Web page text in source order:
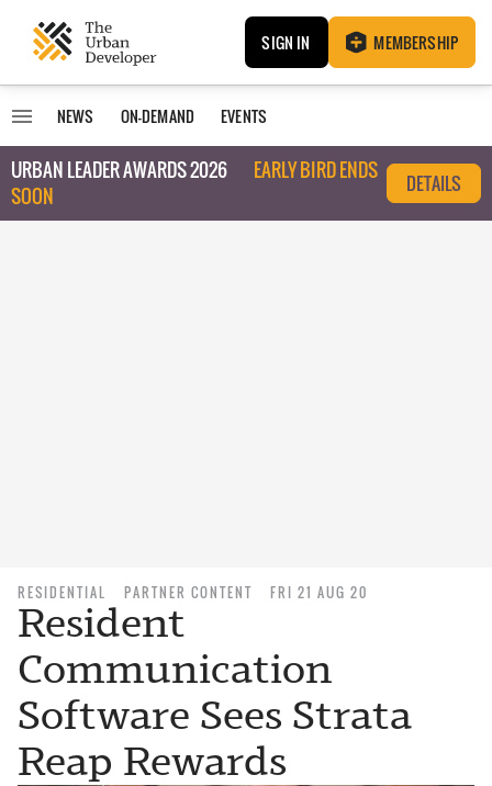
SIGN IN MEMBERSHIP
NEWS ON-DEMAND EVENTS
URBAN LEADER AWARDS 2026
EARLY BIRD ENDS
SOON
DETAILS
RESIDENTIAL PARTNER CONTENT FRI 21 AUG 20
Resident
Communication
Software Sees Strata
Reap Rewards